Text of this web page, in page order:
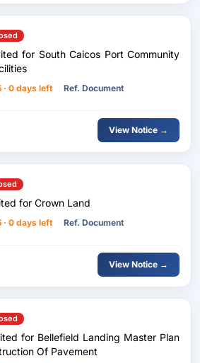
for South Caicos Port Community
· 0 days left Ref. Document
View Notice →
for Crown Land
· 0 days left Ref. Document
View Notice →
for Bellefield Landing Master Plan
Of Pavement